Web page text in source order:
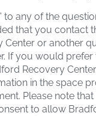
to any of the
that you contact
Center or another
If you would
Recovery
in the space
Please note
to allow